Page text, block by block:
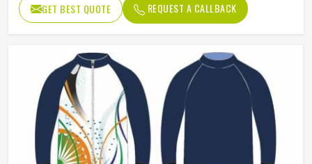
GET BEST QUOTE REQUEST A CALLBACK